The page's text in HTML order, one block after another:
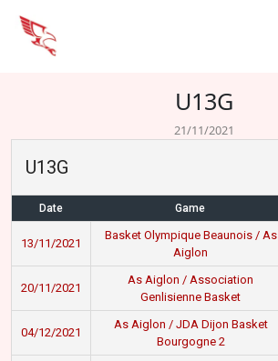
U13G
21/11/2021
U13G
Date Game
13/11/2021
Basket Olympique Beaunois / As
Aiglon
20/11/2021
As Aiglon / Association
Genlisienne Basket
04/12/2021
As Aiglon / JDA Dijon Basket
Bourgogne 2